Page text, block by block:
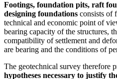
Footings, foundation pits, raft
designing foundations consists of
technical and economic point of
bearing capacity of the structures,
compatibility of settlement and
are bearing and the conditions of
The geotechnical survey therefore
hypotheses necessary to justify